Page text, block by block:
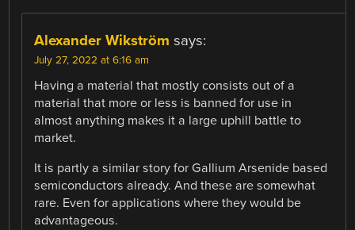
Alexander Wikström says:
July 27, 2022 at 6:16 am
Having a material that mostly consists out of a
material that more or less is banned for use in
almost anything makes it a large uphill battle to
market.
It is partly a similar story for Gallium Arsenide based
semiconductors already. And these are somewhat
rare. Even for applications where they would be
advantageous.